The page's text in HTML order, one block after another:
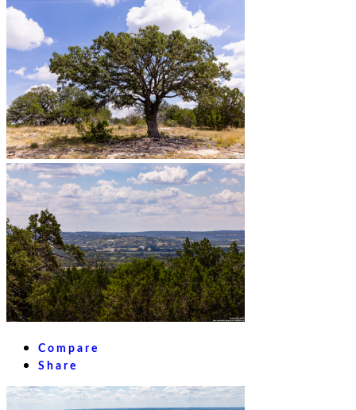
Compare
Share